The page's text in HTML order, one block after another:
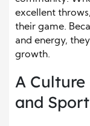
excellent
their game.
and energy,
growth.
A Culture
and